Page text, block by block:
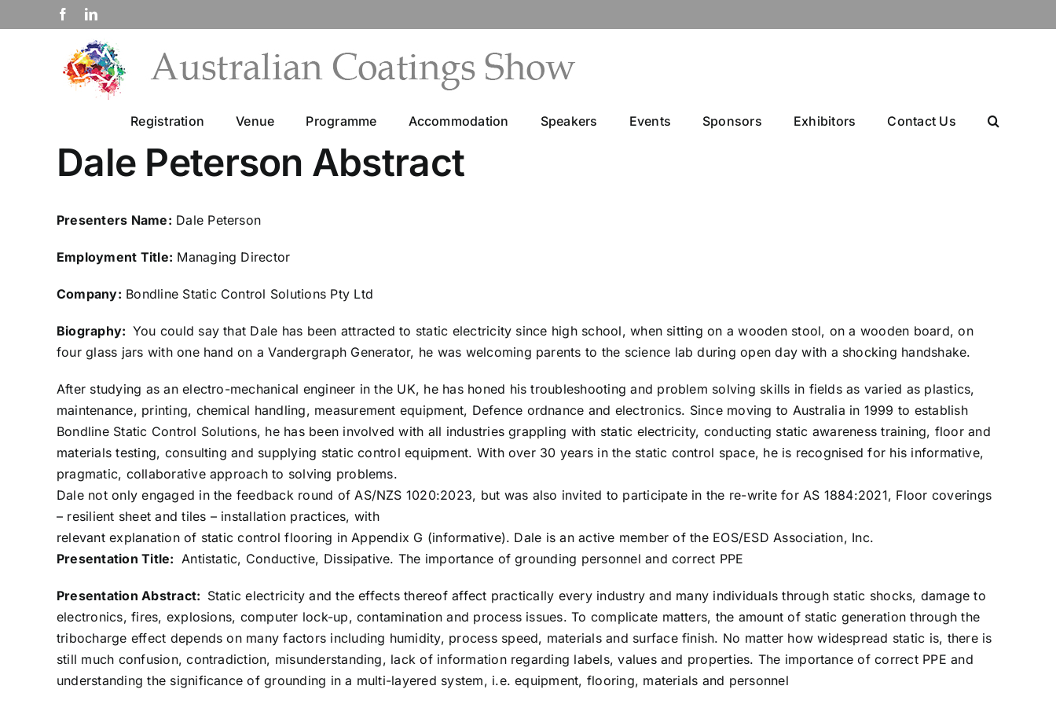
to
FacebookLinkedIn
Registration Venue Programme Accommodation Speakers Events Sponsors Exhibitors Contact Us
Dale Peterson Abstract
Presenters Name: Dale Peterson
Employment Title: Managing Director
Company: Bondline Static Control Solutions Pty Ltd
Biography: You could say that Dale has been attracted to static electricity since high school, when sitting on a wooden stool, on a wooden board, on
four glass jars with one hand on a Vandergraph Generator, he was welcoming parents to the science lab during open day with a shocking handshake.
After studying as an electro-mechanical engineer in the UK, he has honed his troubleshooting and problem solving skills in fields as varied as plastics,
maintenance, printing, chemical handling, measurement equipment, Defence ordnance and electronics. Since moving to Australia in 1999 to establish
Bondline Static Control Solutions, he has been involved with all industries grappling with static electricity, conducting static awareness training, floor and
materials testing, consulting and supplying static control equipment. With over 30 years in the static control space, he is recognised for his informative,
pragmatic, collaborative approach to solving problems.
Dale not only engaged in the feedback round of AS/NZS 1020:2023, but was also invited to participate in the re-write for AS 1884:2021, Floor coverings
– resilient sheet and tiles – installation practices, with
relevant explanation of static control flooring in Appendix G (informative). Dale is an active member of the EOS/ESD Association, Inc.
Presentation Title: Antistatic, Conductive, Dissipative. The importance of grounding personnel and correct PPE
Presentation Abstract: Static electricity and the effects thereof affect practically every industry and many individuals through static shocks, damage to
electronics, fires, explosions, computer lock-up, contamination and process issues. To complicate matters, the amount of static generation through the
tribocharge effect depends on many factors including humidity, process speed, materials and surface finish. No matter how widespread static is, there is
still much confusion, contradiction, misunderstanding, lack of information regarding labels, values and properties. The importance of correct PPE and
understanding the significance of grounding in a multi-layered system, i.e. equipment, flooring, materials and personnel